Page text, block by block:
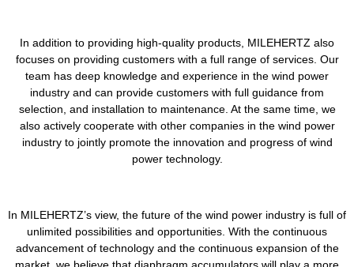
In addition to providing high-quality products, MILEHERTZ also
focuses on providing customers with a full range of services. Our
team has deep knowledge and experience in the wind power
industry and can provide customers with full guidance from
selection, and installation to maintenance. At the same time, we
also actively cooperate with other companies in the wind power
industry to jointly promote the innovation and progress of wind
power technology.
In MILEHERTZ’s view, the future of the wind power industry is full of
unlimited possibilities and opportunities. With the continuous
advancement of technology and the continuous expansion of the